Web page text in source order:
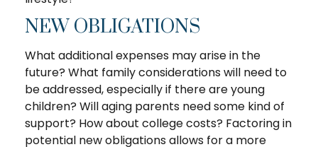
NEW OBLIGATIONS
What additional expenses may arise in the
future? What family considerations will need to
be addressed, especially if there are young
children? Will aging parents need some kind of
support? How about college costs? Factoring in
potential new obligations allows for a more